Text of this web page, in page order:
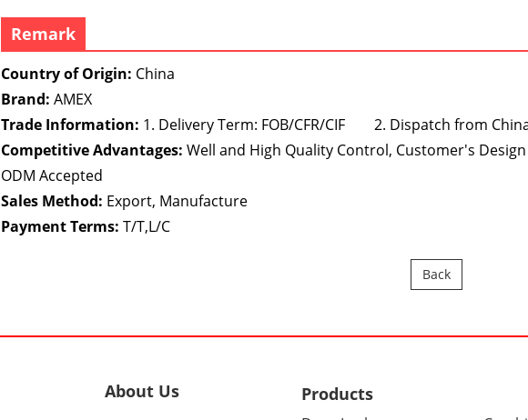
Remark
Country of Origin: China
Brand: AMEX
Trade Information: 1. Delivery Term: FOB/CFR/CIF 2. Dispatch from
Competitive Advantages: Well and High Quality Control, Customer's
ODM Accepted
Sales Method: Export, Manufacture
Payment Terms: T/T,L/C
Back
About Us
Products